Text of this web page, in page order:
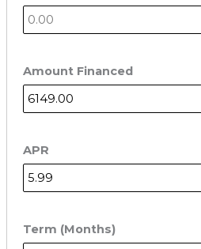
Amount Financed
APR
Term (Months)